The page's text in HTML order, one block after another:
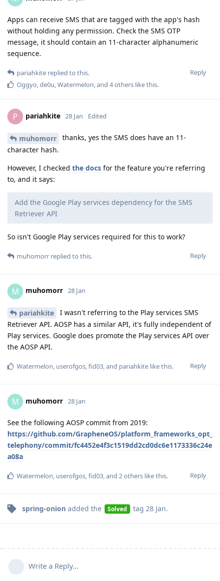
Apps can receive SMS that are tagged with the app's hash
without holding any permission. Check the SMS OTP
message, it should contain an 11-character alphanumeric
sequence.
Reply
pariahkite replied to this.
Oggyo,de0u,Watermelon, and 4others like this.
P pariahkite 28 Jan Edited
muhomorr
thanks, yes the SMS does have an 11-
character hash.
However, I checked the docs for the feature you're referring
to, and it says:
Add the Google Play services dependency for the SMS
Retriever API
So isn't Google Play services required for this to work?
Reply
muhomorr replied to this.
M muhomorr 28 Jan
pariahkite
I wasn't referring to the Play services SMS
Retriever API. AOSP has a similar API, it's fully independent of
Play services. Google does promote the Play services API over
the AOSP API.
Reply
Watermelon, userofgos,fid03, and pariahkite like this.
M muhomorr 28 Jan
See the following AOSP commit from 2019:
https://github.com/GrapheneOS/platform_frameworks_opt_
telephony/commit/fc4452e4f3c1519dd2cd0dc6e1173336c24e
a08a
Reply
Watermelon, userofgos,fid03, and 2others like this.
spring-onion added the Solved tag 28 Jan.
Write a Reply...